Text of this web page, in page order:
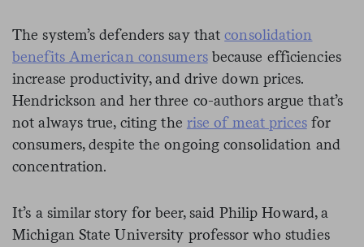
The system’s defenders say thatconsolidation
benefits American consumersbecause efficiencies
increase productivity, and drive down prices.
Hendrickson and her three co-authors argue that’s
not always true, citing the rise of meat pricesfor
consumers, despite the ongoing consolidation and
concentration.
It’s a similar story for beer, said Philip Howard, a
Michigan State University professor who studies